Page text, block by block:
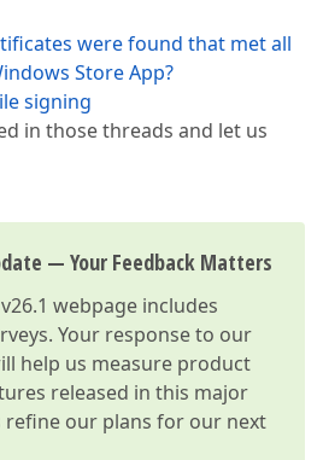
were found that met all
Store App?
signing
in those threads and let us
— Your Feedback Matters
webpage includes
Your response to our
help us measure product
released in this major
refine our plans for our next